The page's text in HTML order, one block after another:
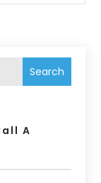
Search
A